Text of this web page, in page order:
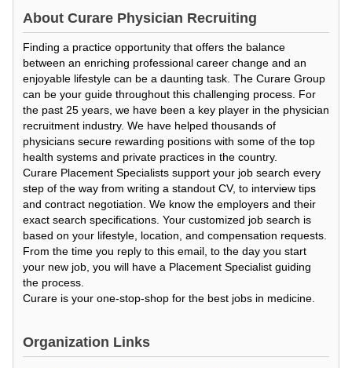
About Curare Physician Recruiting
Finding a practice opportunity that offers the balance
between an enriching professional career change and an
enjoyable lifestyle can be a daunting task. The Curare Group
can be your guide throughout this challenging process. For
the past 25 years, we have been a key player in the physician
recruitment industry. We have helped thousands of
physicians secure rewarding positions with some of the top
health systems and private practices in the country.
Curare Placement Specialists support your job search every
step of the way from writing a standout CV, to interview tips
and contract negotiation. We know the employers and their
exact search specifications. Your customized job search is
based on your lifestyle, location, and compensation requests.
From the time you reply to this email, to the day you start
your new job, you will have a Placement Specialist guiding
the process.
Curare is your one-stop-shop for the best jobs in medicine.
Organization Links